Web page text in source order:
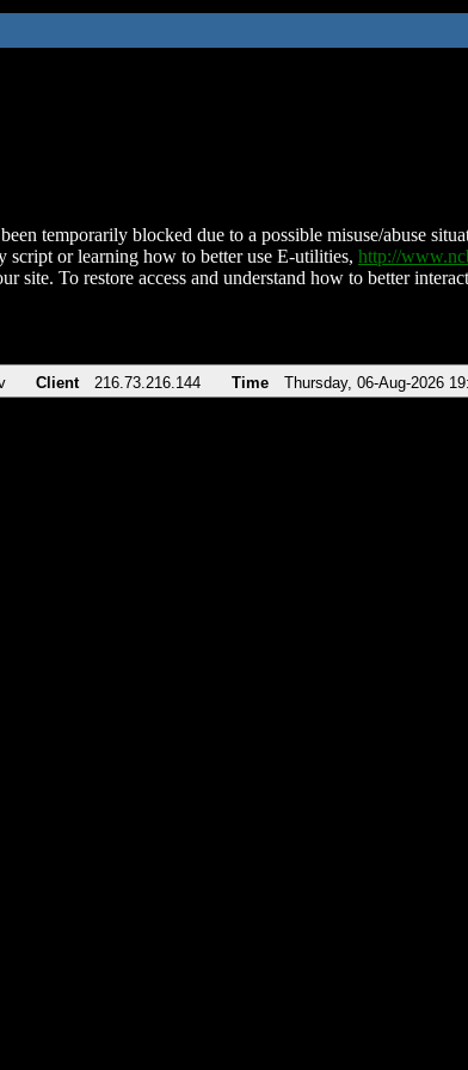
temporarily blocked due to a possible misuse/abuse
script or learning how to better use E-utilities, http://
site. To restore access and understand how to better
Client 216.73.216.144 Time Thursday, 06-Aug-2026